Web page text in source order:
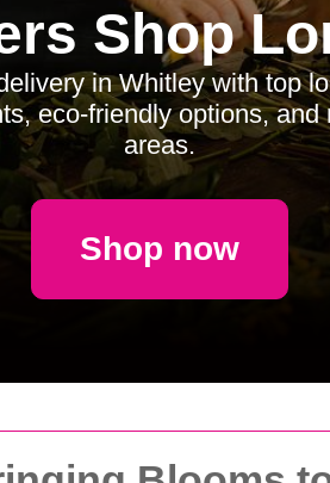
Shop
in Whitley with top
eco-friendly options,
areas.
Shop now